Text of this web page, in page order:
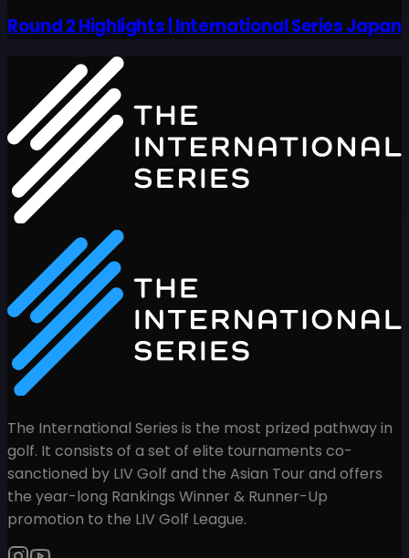
Round 2 Highlights | International Series Japan
The International Series is the most prized pathway in
golf. It consists of a set of elite tournaments co-
sanctioned by LIV Golf and the Asian Tour and offers
the year-long Rankings Winner & Runner-Up
promotion to the LIV Golf League.